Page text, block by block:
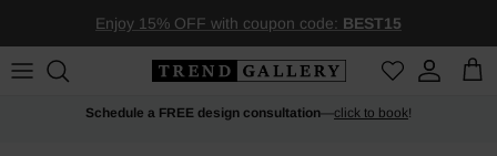
Enjoy 15% OFF with coupon code: BEST15
AccountCart
Schedule a FREE design consultation—click to book!